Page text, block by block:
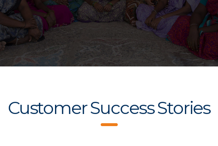
Customer Success Stories